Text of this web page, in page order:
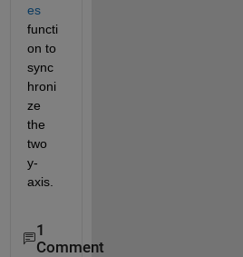
es
functi
on to
sync
hroni
ze
the
two
y-
axis.
1
Comment